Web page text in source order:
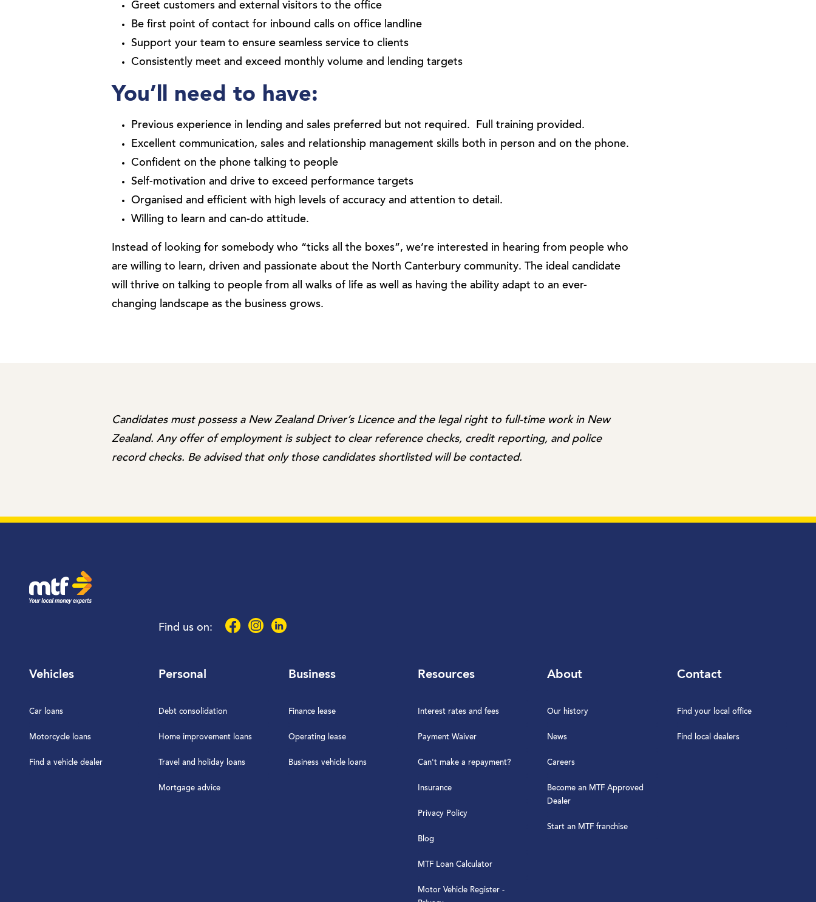
Greet customers and external visitors to the office
Be first point of contact for inbound calls on office landline
Support your team to ensure seamless service to clients
Consistently meet and exceed monthly volume and lending targets
You’ll need to have:
Previous experience in lending and sales preferred but not required. Full training provided.
Excellent communication, sales and relationship management skills both in person and on the phone.
Confident on the phone talking to people
Self-motivation and drive to exceed performance targets
Organised and efficient with high levels of accuracy and attention to detail.
Willing to learn and can-do attitude.
Instead of looking for somebody who “ticks all the boxes”, we’re interested in hearing from people who
are willing to learn, driven and passionate about the North Canterbury community. The ideal candidate
will thrive on talking to people from all walks of life as well as having the ability adapt to an ever-
changing landscape as the business grows.
Candidates must possess a New Zealand Driver’s Licence and the legal right to full-time work in New
Zealand. Any offer of employment is subject to clear reference checks, credit reporting, and police
record checks. Be advised that only those candidates shortlisted will be contacted.
Find us on: Facebook
Instagram
LinkedIn
Vehicles
Car loans
Motorcycle loans
Find a vehicle dealer
Personal
Debt consolidation
Home improvement loans
Travel and holiday loans
Mortgage advice
Business
Finance lease
Operating lease
Business vehicle loans
Resources
Interest rates and fees
Payment Waiver
Can't make a repayment?
Insurance
Privacy Policy
Blog
MTF Loan Calculator
Motor Vehicle Register -
About
Our history
News
Careers
Become an MTF Approved
Dealer
Start an MTF franchise
Contact
Find your local office
Find local dealers